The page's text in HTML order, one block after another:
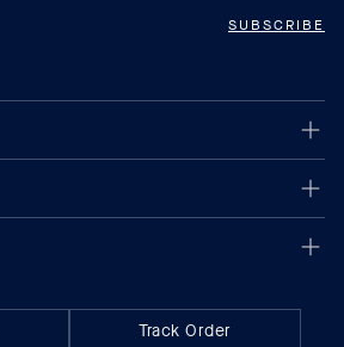
SUBSCRIBE
Track Order